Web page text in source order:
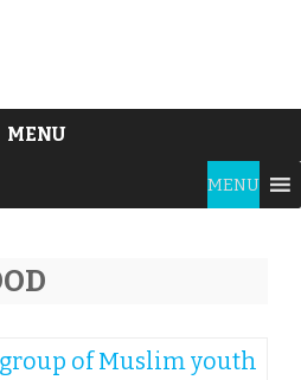
MENU
content
MENU
of Muslim youth